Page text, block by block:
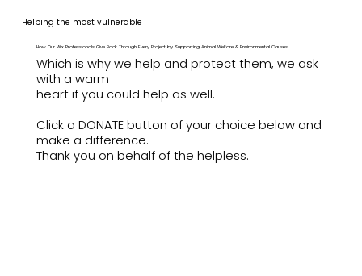
Helping the most vulnerable
How Our Wix Professionals Give Back Through Every Project by Supporting Animal Welfare & Environmental Causes
Which is why we help and protect them, we ask
with a warm
heart if you could help as well.
Click a DONATE button of your choice below and
make a difference.
Thank you on behalf of the helpless.